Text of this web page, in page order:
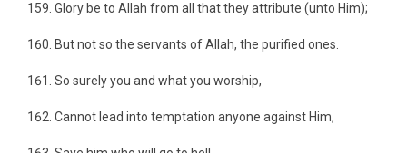
Glory be to Allah from all that they attribute (unto Him);
But not so the servants of Allah, the purified ones.
So surely you and what you worship,
Cannot lead into temptation anyone against Him,